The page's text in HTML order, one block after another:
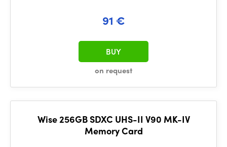
91 €
on request
BUY
Wise 256GB SDXC UHS-II V90 MK-IV
Memory Card